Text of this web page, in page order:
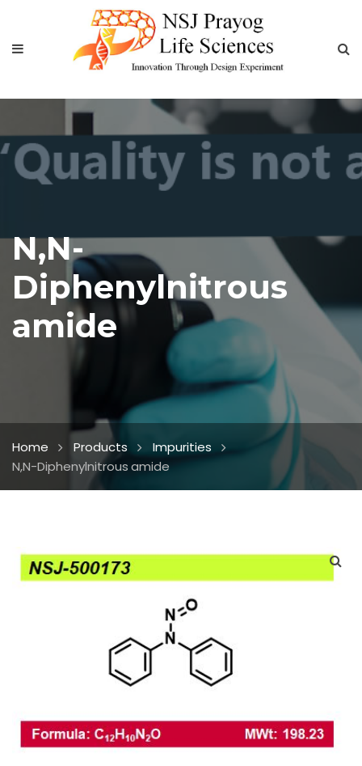
N,N-
Diphenylnitrous
amide
Home Products
Impurities
N,N-Diphenylnitrous amide